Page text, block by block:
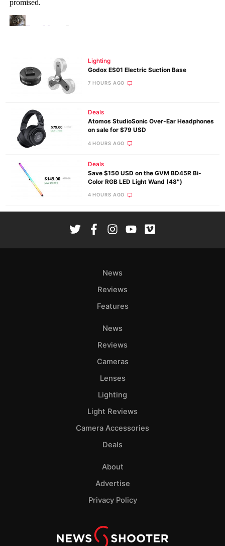
Lighting
Godox ES01 Electric Suction Base
7 HOURS AGO
Deals
Atomos StudioSonic Over-Ear Headphones
on sale for $79 USD
4 HOURS AGO
Deals
Save $150 USD on the GVM BD45R Bi-
Color RGB LED Light Wand (48″)
4 HOURS AGO
News
Reviews
Features
News
Reviews
Cameras
Lenses
Lighting
Light Reviews
Camera Accessories
Deals
About
Advertise
Privacy Policy